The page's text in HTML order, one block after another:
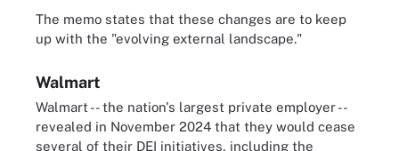
The memo states that these changes are to keep
up with the "evolving external landscape."
Walmart
Walmart -- the nation's largest private employer --
revealed in November 2024 that they would cease
several of their DEI initiatives, including the